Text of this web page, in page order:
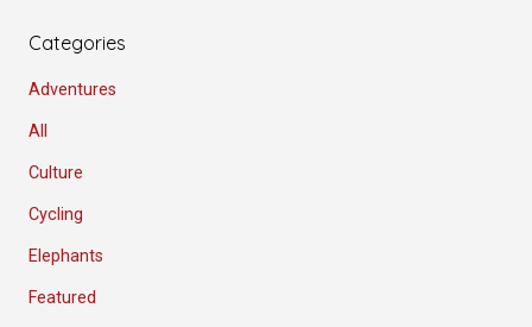
Categories
Adventures
All
Culture
Cycling
Elephants
Featured